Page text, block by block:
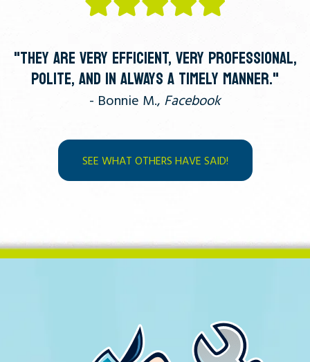
"THEY ARE VERY EFFICIENT, VERY PROFESSIONAL,
POLITE, AND IN ALWAYS A TIMELY MANNER."
- Bonnie M., Facebook
SEE WHAT OTHERS HAVE SAID!